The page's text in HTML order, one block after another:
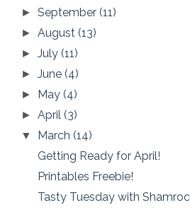
►September(11)
►August(13)
►July(11)
►June(4)
► May(4)
►April(3)
▼ March(14)
Getting Ready for April!
Printables Freebie!
Tasty Tuesday with